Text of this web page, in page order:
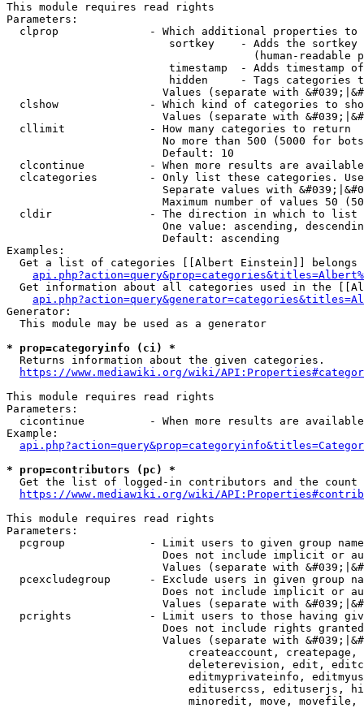
This module requires read rights
Parameters:
clprop              - Which additional properties to
sortkey    - Adds the
(human-readable
timestamp  - Adds timestamp
hidden     - Tags categories
Values (separate with
clshow              - Which kind of categories to
Values (separate with
  cllimit             - How many categories to return
No more than 500 (5000 for
                        Default: 10
clcontinue          - When more results are
clcategories        - Only list these categories.
Separate values with
Maximum number of values 50
  cldir               - The direction in which to list
One value: ascending,
                        Default: ascending
Examples:
Get a list of categories [[Albert Einstein]] belongs
Get information about all categories used in the
Generator:
  This module may be used as a generator
* prop=categoryinfo (ci) *
  Returns information about the given categories.
https://www.mediawiki.org/wiki/
This module requires read rights
Parameters:
cicontinue          - When more results are
Example:
* prop=contributors (pc) *
Get the list of logged-in contributors and the
https://www.mediawiki.org/wiki/
This module requires read rights
Parameters:
pcgroup             - Limit users to given group
Does not include implicit or
Values (separate with
pcexcludegroup      - Exclude users in given group
Does not include implicit or
Values (separate with
pcrights            - Limit users to those having
Does not include rights
Values (separate with
createaccount,
deleterevision, edit,
editmyprivateinfo,
editusercss, edituserjs,
minoredit, move,